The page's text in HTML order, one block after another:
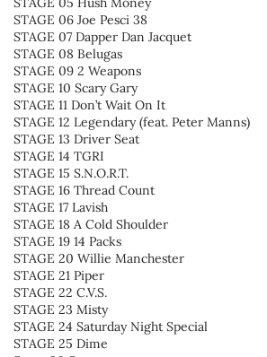
STAGE 06 Joe Pesci 38
STAGE 07 Dapper Dan Jacquet
STAGE 08 Belugas
STAGE 09 2 Weapons
STAGE 10 Scary Gary
STAGE 11 Don’t Wait On It
STAGE 12 Legendary (feat. Peter Manns)
STAGE 13 Driver Seat
STAGE 14 TGRI
STAGE 15 S.N.O.R.T.
STAGE 16 Thread Count
STAGE 17 Lavish
STAGE 18 A Cold Shoulder
STAGE 19 14 Packs
STAGE 20 Willie Manchester
STAGE 21 Piper
STAGE 22 C.V.S.
STAGE 23 Misty
STAGE 24 Saturday Night Special
STAGE 25 Dime